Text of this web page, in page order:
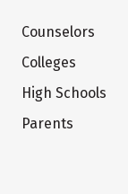
Counselors
Colleges
High Schools
Parents